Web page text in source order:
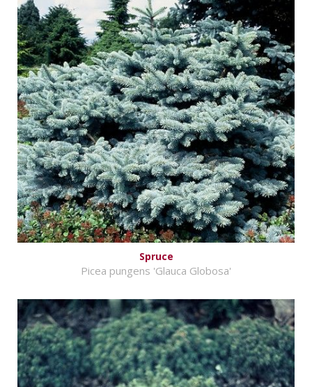
Spruce
Picea pungens 'Glauca Globosa'